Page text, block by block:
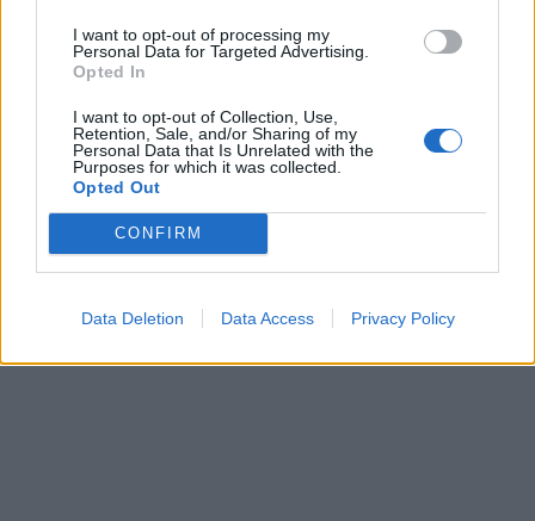
I want to opt-out of processing my
Personal Data for Targeted Advertising.
Opted In
I want to opt-out of Collection, Use,
Retention, Sale, and/or Sharing of my
Personal Data that Is Unrelated with the
Purposes for which it was collected.
Opted Out
CONFIRM
Data Deletion Data Access Privacy Policy
Salva
Idolo
Pierino